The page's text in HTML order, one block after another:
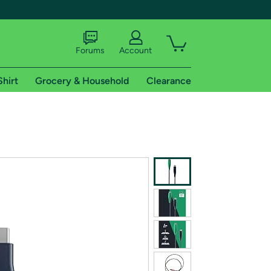
shipping addresses.
of Amazon Prime
Forums Account
Grocery & Household Clearance